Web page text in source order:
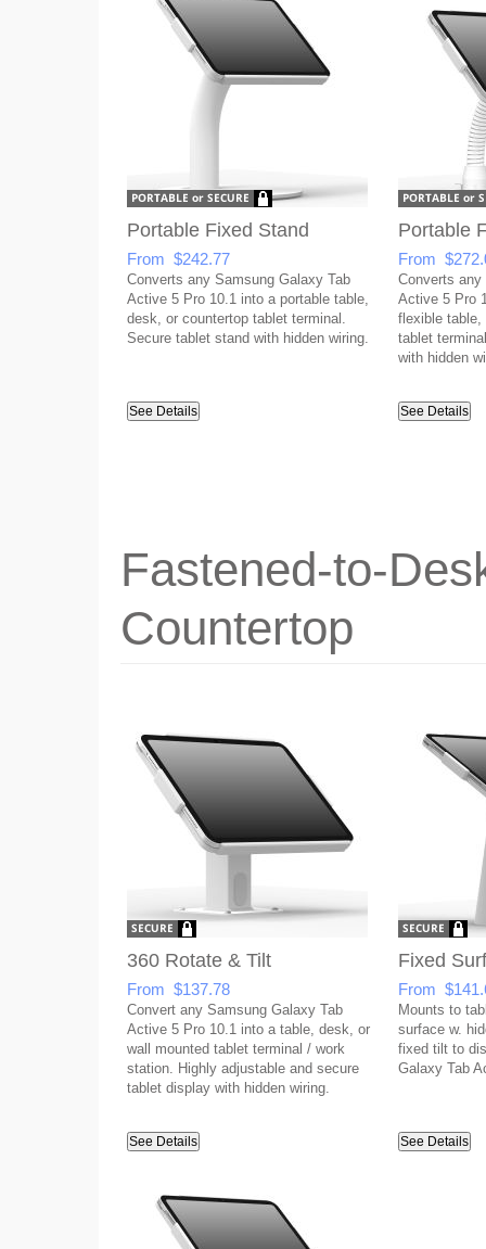
Portable Fixed Stand
From $242.77
Converts any Samsung Galaxy Tab
Active 5 Pro 10.1 into a portable table,
desk, or countertop tablet terminal.
Secure tablet stand with hidden wiring.
See Details
Portable
From
Converts any
Active 5 Pro
flexible table,
tablet
with hidden
See Details
Fastened-to-
Countertop
360 Rotate & Tilt
From $137.78
Convert any Samsung Galaxy Tab
Active 5 Pro 10.1 into a table, desk, or
wall mounted tablet terminal / work
station. Highly adjustable and secure
tablet display with hidden wiring.
See Details
Fixed
From
Mounts to
surface w.
fixed tilt to
Galaxy Tab
See Details